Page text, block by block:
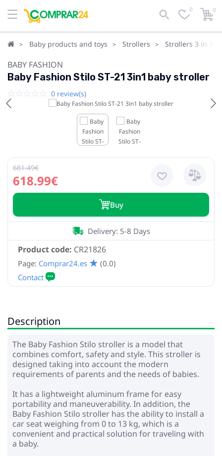
0 0
Baby products and toys Strollers Strollers 3 in 1
BABY FASHION
Baby Fashion Stilo ST-21 3in1 baby stroller
0 review(s)
618.99€
681.49€
Buy
Product code: CR21826
Delivery: 5-8 Days
Page: Comprar24.es (0.0)
Description
The Baby Fashion Stilo stroller is a model that
combines comfort, safety and style. This stroller is
designed taking into account the modern
requirements of parents and the needs of babies.
It has a lightweight aluminum frame for easy
portability and maneuverability. In addition, the
Baby Fashion Stilo stroller has the ability to install a
car seat weighing from 0 to 13 kg, which is a
convenient and practical solution for traveling with
a baby.